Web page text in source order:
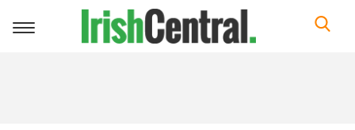
Toggle